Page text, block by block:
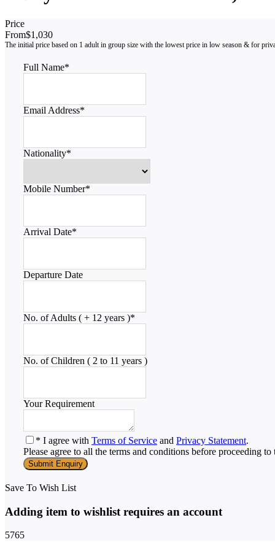
Price
From$1,030
Full Name*
Email Address*
Nationality*
Mobile Number*
Arrival Date*
Departure Date
No. of Adults ( + 12 years )*
No. of Children ( 2 to 11 years )
Your Requirement
* I agree with Terms of Service and Privacy Statement.
Please agree to all the terms and conditions before proceeding to
Save To Wish List
Adding item to wishlist requires an account
5765